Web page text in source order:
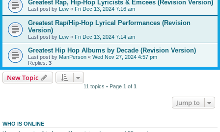
Greatest Rap, Hip-Hop Lyricists & Emcees (Revision Version)
Last post by Lew « Fri Dec 13, 2024 7:16 am
Greatest Rap/Hip-Hop Lyrical Performances (Revision
Version)
Last post by Lew « Fri Dec 13, 2024 7:14 am
Greatest Hip Hop Albums by Decade (Revision Version)
Last post by ManPerson « Wed Nov 27, 2024 4:57 pm
Replies: 3
New Topic
11 topics • Page 1 of 1
Jump to
WHO IS ONLINE